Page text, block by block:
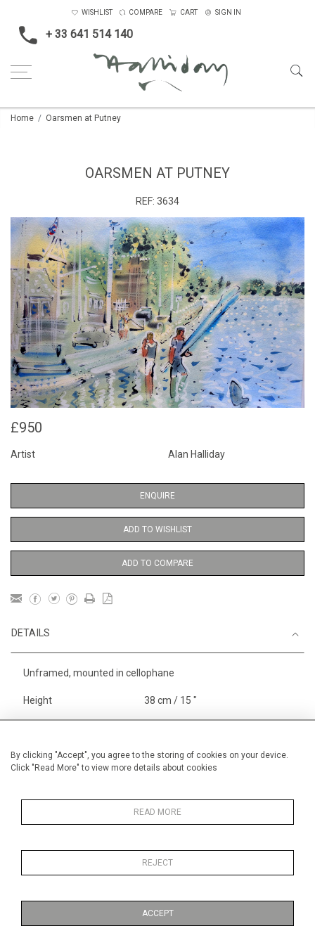
By clicking "Accept", you agree to the storing of cookies on your device.
Click "Read More" to view more details about cookies
READ MORE
REJECT
ACCEPT
+ 33 641 514 140
WISHLIST COMPARE CART SIGN IN
Home Oarsmen at Putney
OARSMEN AT PUTNEY
REF: 3634
£950
Artist Alan Halliday
ENQUIRE
ADD TO WISHLIST
ADD TO COMPARE
DETAILS
Unframed, mounted in cellophane
Height 38 cm / 15 "
Width 56 cm / 22 "
England
1,450
MORE INFORMATION
Work on Paper